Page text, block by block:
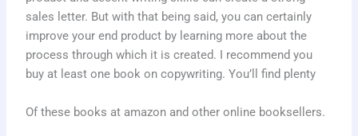
sales letter. But with that being said, you can certainly
improve your end product by learning more about the
process through which it is created. I recommend you
buy at least one book on copywriting. You’ll find plenty
Of these books at amazon and other online booksellers.